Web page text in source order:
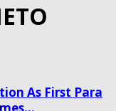
As First Para